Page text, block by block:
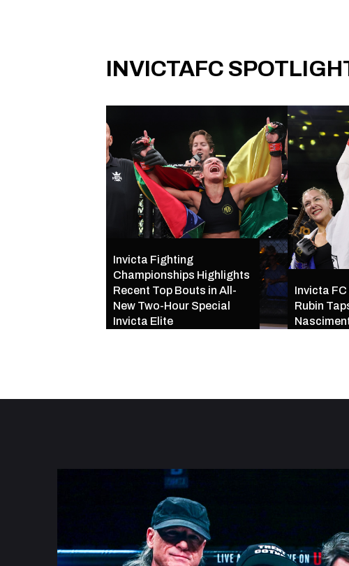
INVICTAFC
Invicta Fighting
Championships Highlights
Recent Top Bouts in All-
New Two-Hour Special
Invicta Elite
Invicta
Rubin